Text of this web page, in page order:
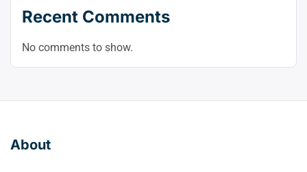
Recent Comments
No comments to show.
About